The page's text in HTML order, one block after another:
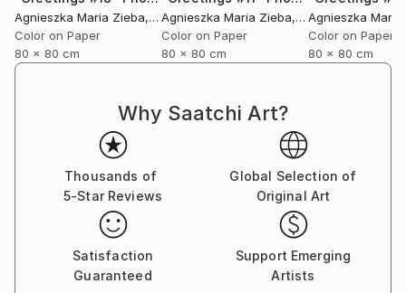
Agnieszka Maria Zieba, Poland
Color on Paper
80 x 80 cm
Agnieszka Maria Zieba, Poland
Color on Paper
80 x 80 cm
Agnieszka Maria
Color on Paper
80 x 80 cm
Why Saatchi Art?
Thousands of
5-Star Reviews
Global Selection of
Original Art
Satisfaction
Guaranteed
Support Emerging
Artists